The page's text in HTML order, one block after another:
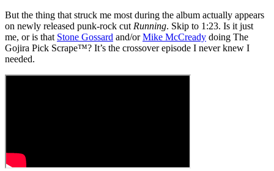
But the thing that struck me most during the album actually appears
on newly released punk-rock cut Running. Skip to 1:23. Is it just
me, or is that Stone Gossard and/orMike McCready doing The
Gojira Pick Scrape™? It’s the crossover episode I never knew I
needed.